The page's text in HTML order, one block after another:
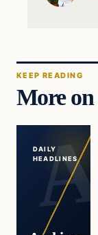
KEEP READING
More
DAILY
HEADLINES